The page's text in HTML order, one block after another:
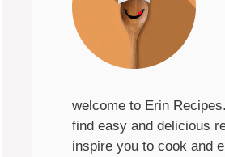
welcome to Erin
find easy and delicious
inspire you to cook and